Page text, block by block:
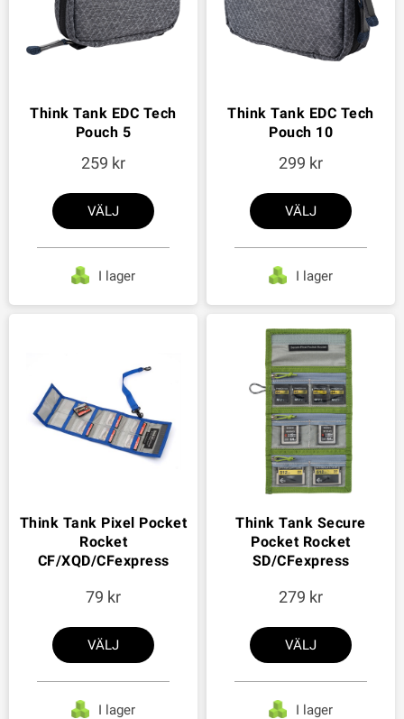
Think Tank EDC Tech
Pouch 5
259
VÄLJ
I lager
Think Tank EDC Tech
Pouch 10
299
VÄLJ
I lager
Think Tank Pixel Pocket
Rocket
CF/XQD/CFexpress
79
VÄLJ
I lager
Think Tank Secure
Pocket Rocket
SD/CFexpress
279
VÄLJ
I lager